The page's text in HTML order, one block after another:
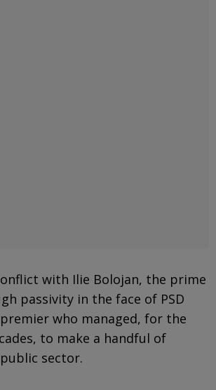
with Ilie Bolojan, the prime
passivity in the face of PSD
who managed, for the
to make a handful of
sector.